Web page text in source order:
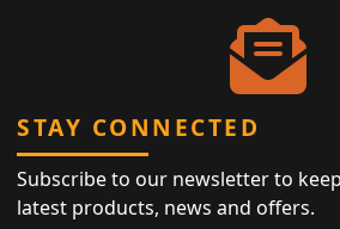
STAY CONNECTED
Subscribe to our newsletter to
latest products, news and offers.